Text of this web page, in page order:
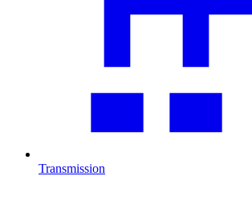
Transmission